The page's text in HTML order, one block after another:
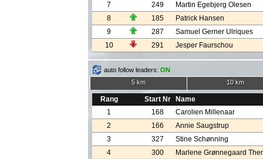
7
249
Martin Egebjerg Olesen
8
185
Patrick Hansen
9
287
Samuel Gerner Ulriques
10
291 Jesper Faurschou
auto follow leaders: ON
5 km
10 km
Rang Start Nr
Name
1
168
Carolien Millenaar
2
166
Annie Saugstrup
3
327
Stine Schønning
4
300
Marlene Grønnegaard